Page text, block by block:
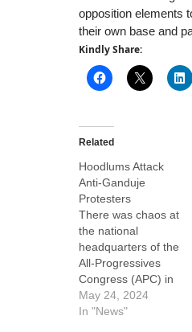
opposition elements
their own base and
Kindly Share:
Related
Hoodlums Attack
Anti-Ganduje
Protesters
There was chaos at
the national
headquarters of the
All-Progressives
Congress (APC) in
Abuja on Thursday
as suspected thugs
May 24, 2024
In "News"